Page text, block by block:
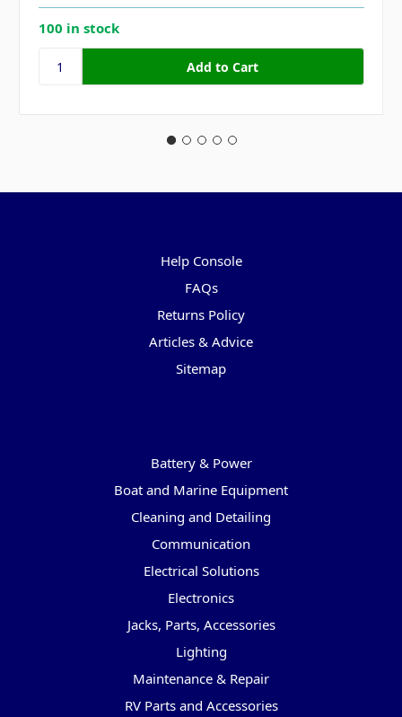
100 in stock
Help Console
FAQs
Returns Policy
Articles & Advice
Sitemap
Battery & Power
Boat and Marine Equipment
Cleaning and Detailing
Communication
Electrical Solutions
Electronics
Jacks, Parts, Accessories
Lighting
Maintenance & Repair
RV Parts and Accessories